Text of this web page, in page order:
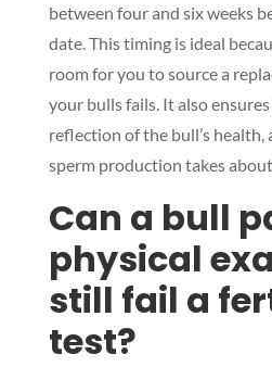
between four and six weeks
date. This timing is ideal
room for you to source a
your bulls fails. It also
reflection of the bull’s health,
sperm production takes
Can a bull
physical
still fail a
test?